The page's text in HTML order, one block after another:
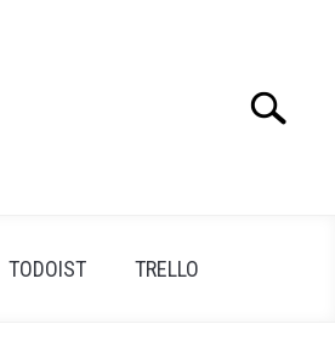
Search
TODOIST TRELLO